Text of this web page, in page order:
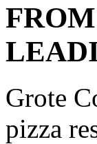
Grote
pizza